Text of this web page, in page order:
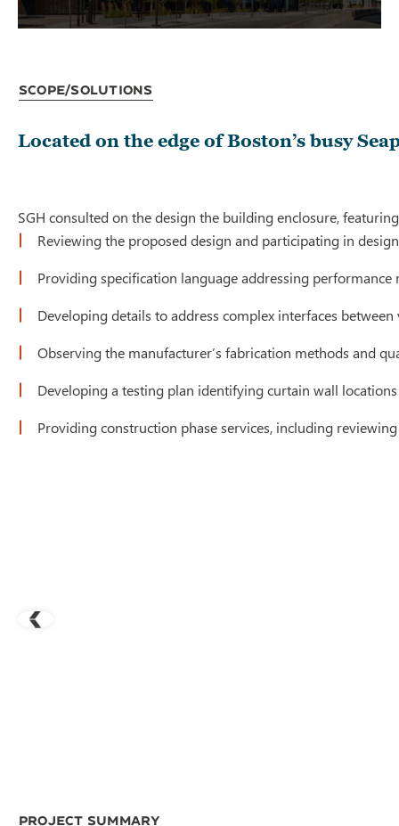
Scope/Solutions
Located on the edge of Boston’s busy
SGH consulted on the design the building enclosure,
Reviewing the proposed design and participating in
Providing specification language addressing
Developing details to address complex interfaces
Observing the manufacturer’s fabrication methods and
Developing a testing plan identifying curtain wall
Providing construction phase services, including
Project Summary